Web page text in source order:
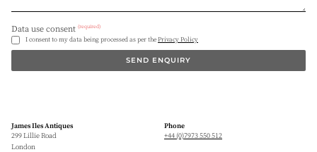
Data use consent (required)
I consent to my data being processed as per thePrivacy Policy
SEND ENQUIRY
James Iles Antiques
299 Lillie Road
London
Phone
+44 (0)7973 550 512